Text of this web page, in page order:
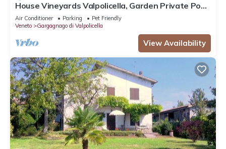
House Vineyards Valpolicella, Garden Private Pool,
5 min. Verona, 20 min Garda
Air Conditioner Parking
Pet Friendly
Veneto
Gargagnago di Valpolicella
View Availability